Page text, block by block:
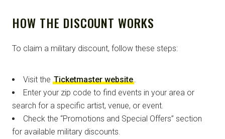
HOW THE DISCOUNT WORKS
To claim a military discount, follow these steps:
Visit the Ticketmaster website
Enter your zip code to find events in your area or
search for a specific artist, venue, or event.
Check the “Promotions and Special Offers” section
for available military discounts.